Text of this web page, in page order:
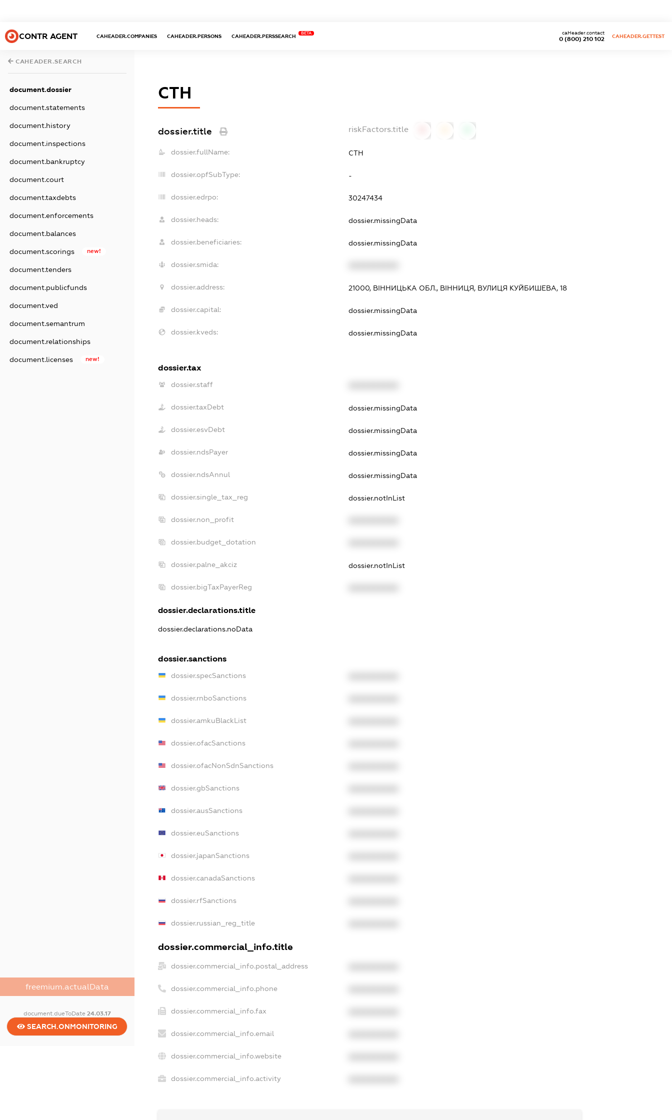
CONTR AGENT CAHEADER.COMPANIES CAHEADER.PERSONS CAHEADER.PERSSEARCH
BETA
0 (800) 210 102
caHeader.contact
CAHEADER.GETTEST
CAHEADER.SEARCH
document.dossier
document.statements
document.history
document.inspections
document.bankruptcy
document.court
document.taxdebts
document.enforcements
document.balances
document.scorings new!
document.tenders
document.publicfunds
document.ved
document.semantrum
document.relationships
document.licenses new!
freemium.actualData
document.dueToDate 24.03.17
SEARCH.ONMONITORING
СТН
dossier.title riskFactors.title
dossier.fullName: СТН
dossier.opfSubType: -
dossier.edrpo: 30247434
dossier.heads: dossier.missingData
dossier.beneficiaries: dossier.missingData
dossier.smida:
dossier.address: 21000, ВІННИЦЬКА ОБЛ., ВІННИЦЯ, ВУЛИЦЯ КУЙБИШЕВА, 18
dossier.capital: dossier.missingData
dossier.kveds: dossier.missingData
dossier.tax
dossier.staff
dossier.taxDebt dossier.missingData
dossier.esvDebt dossier.missingData
dossier.ndsPayer dossier.missingData
dossier.ndsAnnul dossier.missingData
dossier.single_tax_reg dossier.notInList
dossier.non_profit
dossier.budget_dotation
dossier.palne_akciz dossier.notInList
dossier.bigTaxPayerReg
dossier.declarations.title
dossier.declarations.noData
dossier.sanctions
dossier.specSanctions
dossier.rnboSanctions
dossier.amkuBlackList
dossier.ofacSanctions
dossier.ofacNonSdnSanctions
dossier.gbSanctions
dossier.ausSanctions
dossier.euSanctions
dossier.japanSanctions
dossier.canadaSanctions
dossier.rfSanctions
dossier.russian_reg_title
dossier.commercial_info.title
dossier.commercial_info.postal_address
dossier.commercial_info.phone
dossier.commercial_info.fax
dossier.commercial_info.email
dossier.commercial_info.website
dossier.commercial_info.activity